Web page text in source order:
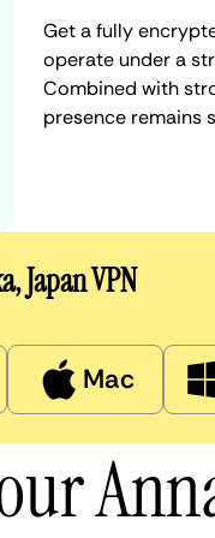
Get a fully
operate under a
Combined with
presence remains
Japan VPN
Mac